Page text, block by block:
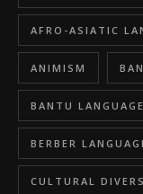
AFRO-ASIATIC
ANIMISM
BANTU
BERBER
CULTURAL